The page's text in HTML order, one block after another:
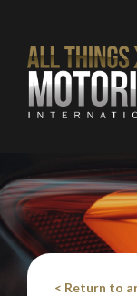
< Return to